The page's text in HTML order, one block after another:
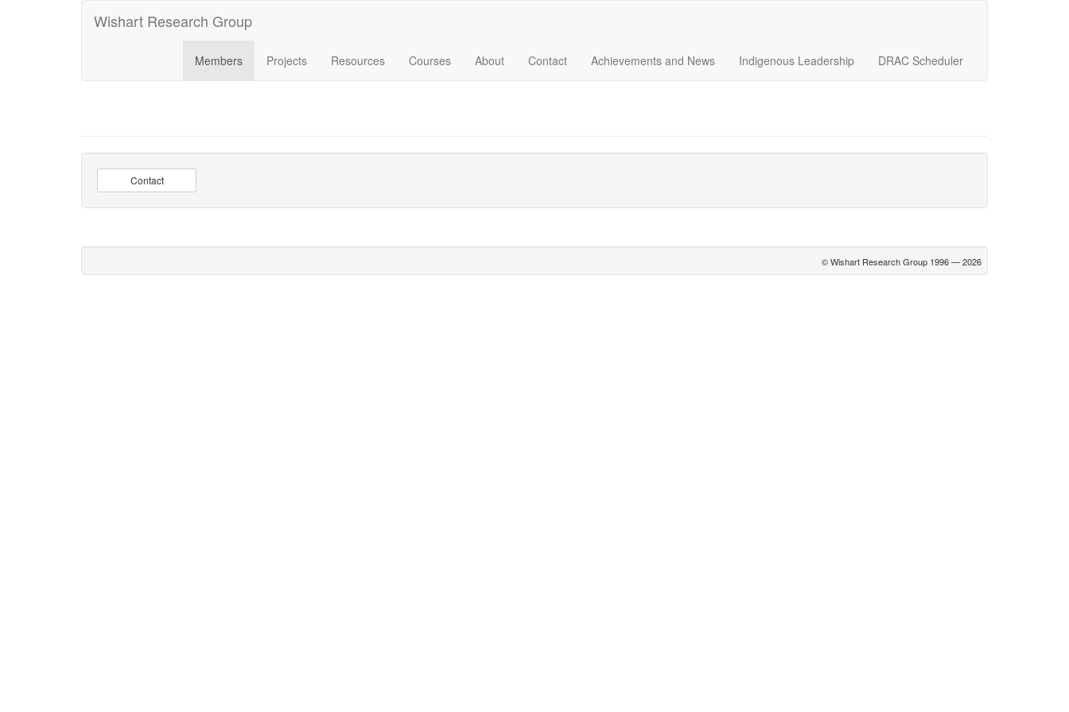
Wishart Research Group
Members Projects Resources Courses About Contact Achievements and News Indigenous Leadership DRAC Scheduler
Contact
© Wishart Research Group 1996 — 2026